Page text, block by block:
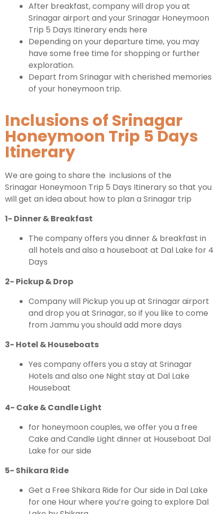
After breakfast, company will drop you at
Srinagar airport and your Srinagar Honeymoon
Trip 5 Days Itinerary ends here
Depending on your departure time, you may
have some free time for shopping or further
exploration.
Depart from Srinagar with cherished memories
of your honeymoon trip.
Inclusions of Srinagar
Honeymoon Trip 5 Days
Itinerary
We are going to share the inclusions of the
Srinagar Honeymoon Trip 5 Days Itinerary so that you
will get an idea about how to plan a Srinagar trip
1- Dinner & Breakfast
The company offers you dinner & breakfast in
all hotels and also a houseboat at Dal Lake for 4
Days
2- Pickup & Drop
Company will Pickup you up at Srinagar airport
and drop you at Srinagar, so if you like to come
from Jammu you should add more days
3- Hotel & Houseboats
Yes company offers you a stay at Srinagar
Hotels and also one Night stay at Dal Lake
Houseboat
4- Cake & Candle Light
for honeymoon couples, we offer you a free
Cake and Candle Light dinner at Houseboat Dal
Lake for our side
5- Shikara Ride
Get a Free Shikara Ride for Our side in Dal Lake
for one Hour where you’re going to explore Dal